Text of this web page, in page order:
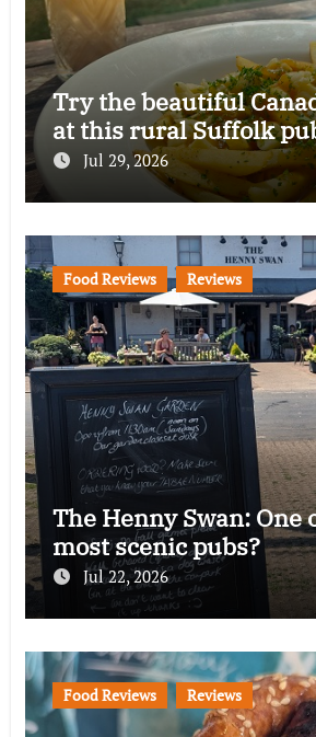
Try the beautiful
at this rural Suffolk
Jul 29, 2026
Food Reviews Reviews
The Henny Swan: One
most scenic pubs?
Jul 22, 2026
Food Reviews Reviews